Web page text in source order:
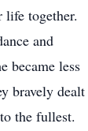
life together.
and
became less
bravely dealt
the fullest.